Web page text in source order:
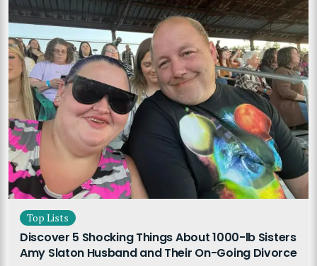
Top Lists
Discover 5 Shocking Things About 1000-lb Sisters
Amy Slaton Husband and Their On-Going Divorce